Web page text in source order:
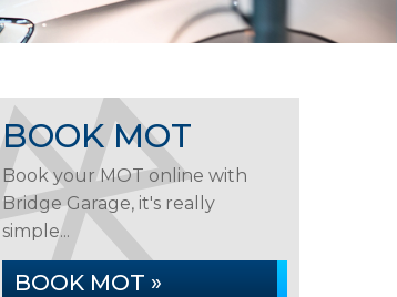
BOOK MOT
Book your MOT online with
Bridge Garage, it's really
simple...
BOOK MOT »